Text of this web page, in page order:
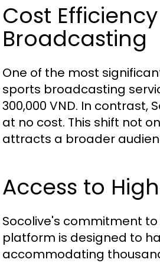
Cost
Broadcasting
One of the most
sports broadcasting
300,000 VND. In
at no cost. This shift not
attracts a broader
Access to
Socolive's commitment
platform is designed to
accommodating